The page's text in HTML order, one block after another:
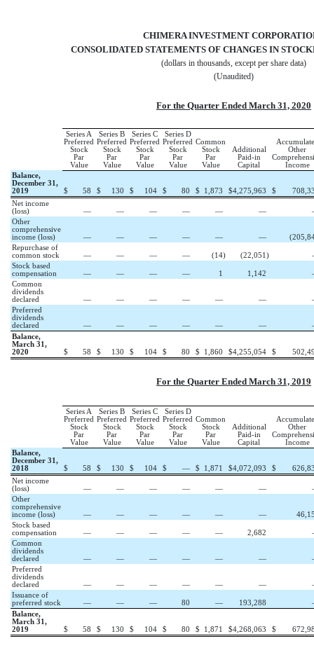
CHIMERA INVESTMENT
CONSOLIDATED STATEMENTS OF CHANGES IN
(dollars in thousands, except per share data)
(Unaudited)
For the Quarter Ended March 31, 2020
Series A
Preferred
Stock
Par
Value
Series B
Preferred
Stock
Par
Value
Series C
Preferred
Stock
Par
Value
Series D
Preferred
Stock
Par
Value
Common
Stock
Par
Value
Additional
Paid-in
Capital
Other
Income
Balance,
December 31,
2019
$ 58 $ 130 $ 104 $ 80 $ 1,873 $4,275,963 $
Net income
(loss)
— — — — — —
Other
comprehensive
income (loss)
— — — — — — (
Repurchase of
common stock
— — — — (14) (22,051)
Stock based
compensation
— — — — 1 1,142
Common
dividends
declared
— — — — — —
Preferred
dividends
declared
— — — — — —
Balance,
March 31,
2020
$ 58 $ 130 $ 104 $ 80 $ 1,860 $4,255,054 $
For the Quarter Ended March 31, 2019
Series A
Preferred
Stock
Par
Value
Series B
Preferred
Stock
Par
Value
Series C
Preferred
Stock
Par
Value
Series D
Preferred
Stock
Par
Value
Common
Stock
Par
Value
Additional
Paid-in
Capital
Other
Income
Balance,
December 31,
2018
$ 58 $ 130 $ 104 $ — $ 1,871 $4,072,093 $
Net income
(loss)
— — — — — —
Other
comprehensive
income (loss)
— — — — — —
Stock based
compensation
— — — — — 2,682
Common
dividends
declared
— — — — — —
Preferred
dividends
declared
— — — — — —
Issuance of
preferred stock
— — — 80 — 193,288
Balance,
March 31,
2019
$ 58 $ 130 $ 104 $ 80 $ 1,871 $4,268,063 $